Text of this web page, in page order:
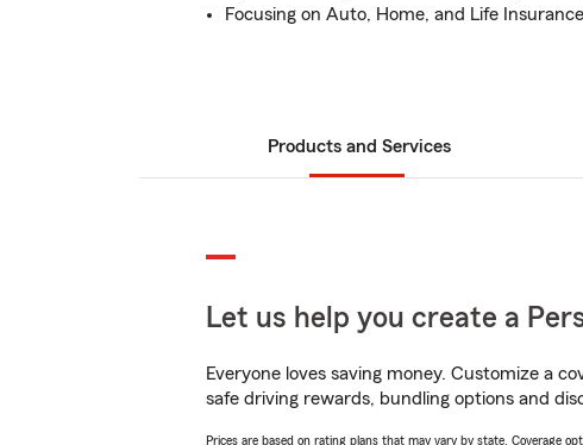
Focusing on Auto, Home, and Life Insurance
Products and Services
Let us help you create a
Everyone loves saving money. Customize a
safe driving rewards, bundling options and
Prices are based on rating plans that may vary by state. Coverage